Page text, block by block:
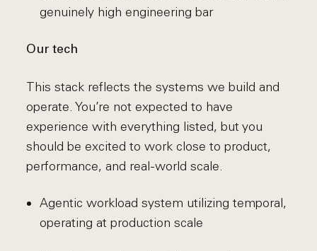
genuinely high engineering bar
Our tech
This stack reflects the systems we build and
operate. You’re not expected to have
experience with everything listed, but you
should be excited to work close to product,
performance, and real-world scale.
Agentic workload system utilizing temporal,
operating at production scale